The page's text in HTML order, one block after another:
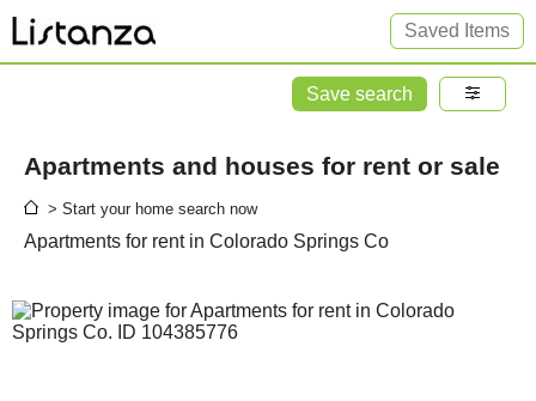
Saved Items
Save search
Apartments and houses for rent or sale
> Start your home search now
Apartments for rent in Colorado Springs Co